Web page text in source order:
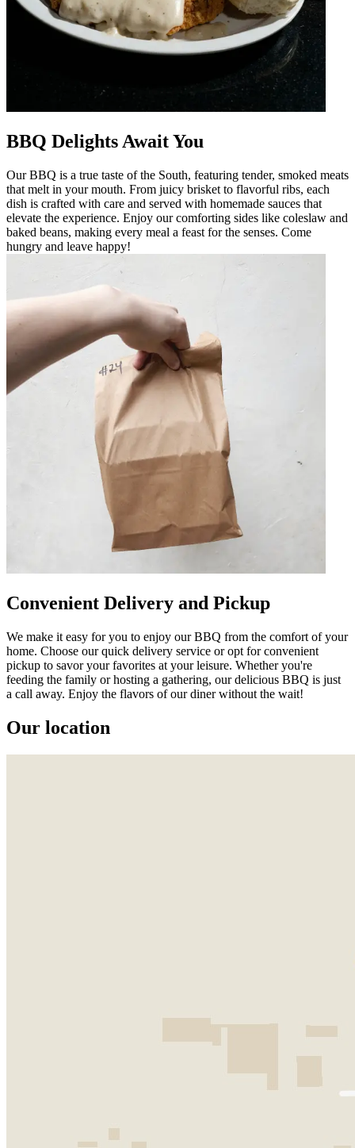
BBQ Delights Await You
Our BBQ is a true taste of the South, featuring tender, smoked meats
that melt in your mouth. From juicy brisket to flavorful ribs, each
dish is crafted with care and served with homemade sauces that
elevate the experience. Enjoy our comforting sides like coleslaw and
baked beans, making every meal a feast for the senses. Come
hungry and leave happy!
Convenient Delivery and Pickup
We make it easy for you to enjoy our BBQ from the comfort of your
home. Choose our quick delivery service or opt for convenient
pickup to savor your favorites at your leisure. Whether you're
feeding the family or hosting a gathering, our delicious BBQ is just
a call away. Enjoy the flavors of our diner without the wait!
Our location